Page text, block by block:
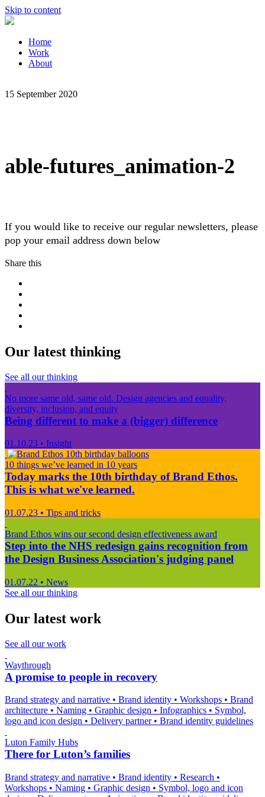
Skip to content
Home
Work
About
15 September 2020
able-futures_animation-2
If you would like to receive our regular newsletters, please
pop your email address down below
Share this
Our latest thinking
See all our thinking
No more same old, same old. Design agencies and equality,
diversity, inclusion, and equity
Being different to make a (bigger) difference
01.10.23 • Insight
10 things we’ve learned in 10 years
Today marks the 10th birthday of Brand Ethos.
This is what we've learned.
01.07.23 • Tips and tricks
Brand Ethos wins our second design effectiveness award
Step into the NHS redesign gains recognition from
the Design Business Association's judging panel
01.07.22 • News
See all our thinking
Our latest work
See all our work
Waythrough
A promise to people in recovery
Brand strategy and narrative • Brand identity • Workshops • Brand
architecture • Naming • Graphic design • Infographics • Symbol,
logo and icon design • Delivery partner • Brand identity guidelines
Luton Family Hubs
There for Luton’s families
Brand strategy and narrative • Brand identity • Research •
Workshops • Naming • Graphic design • Symbol, logo and icon